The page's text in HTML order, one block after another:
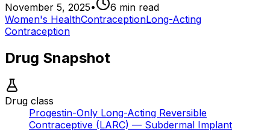
November 5, 2025• 6 min read
Women's HealthContraceptionLong-Acting
Contraception
Drug Snapshot
Drug class
Progestin-Only Long-Acting Reversible
Contraceptive (LARC) — Subdermal Implant